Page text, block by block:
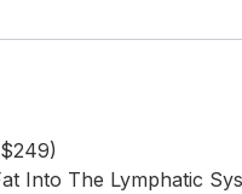
Into The Lymphatic